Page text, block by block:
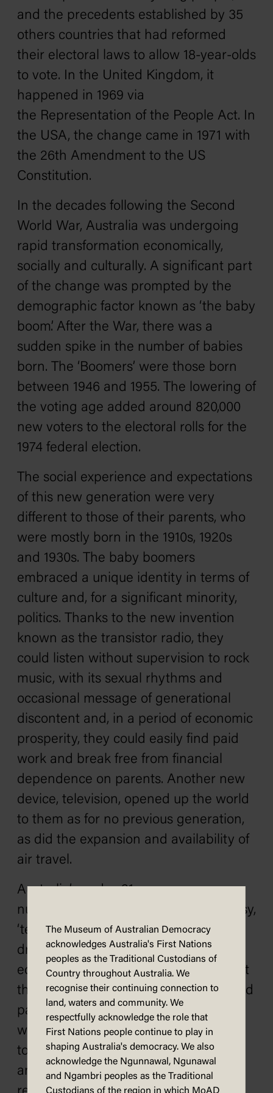
and the precedents established by 35
others countries that had reformed
their electoral laws to allow 18-year-olds
to vote. In the United Kingdom, it
happened in 1969 via
the Representation of the People Act. In
the USA, the change came in 1971 with
the 26th Amendment to the US
Constitution.
In the decades following the Second
World War, Australia was undergoing
rapid transformation economically,
socially and culturally. A significant part
of the change was prompted by the
demographic factor known as ‘the baby
boom’. After the War, there was a
sudden spike in the number of babies
born. The ‘Boomers’ were those born
between 1946 and 1955. The lowering of
the voting age added around 820,000
new voters to the electoral rolls for the
1974 federal election.
The social experience and expectations
of this new generation were very
different to those of their parents, who
were mostly born in the 1910s, 1920s
and 1930s. The baby boomers
embraced a unique identity in terms of
culture and, for a significant minority,
politics. Thanks to the new invention
known as the transistor radio, they
could listen without supervision to rock
music, with its sexual rhythms and
occasional message of generational
discontent and, in a period of economic
prosperity, they could easily find paid
work and break free from financial
dependence on parents. Another new
device, television, opened up the world
to them as for no previous generation,
as did the expansion and availability of
air travel.
Australia’s under-21s were a
numerically significant, somewhat noisy,
‘teen market’ who could marry and
drive cars at 18, had unprecedented
educational opportunities, especially at
the tertiary level, and often worked and
paid taxes. The idea of paying taxes
without representation was anathema
to the western democratic tradition,
and indeed had sparked a few
The Museum of Australian Democracy
acknowledges Australia's First Nations
peoples as the Traditional Custodians of
Country throughout Australia. We
recognise their continuing connection to
land, waters and community. We
respectfully acknowledge the role that
First Nations people continue to play in
shaping Australia's democracy. We also
acknowledge the Ngunnawal, Ngunawal
and Ngambri peoples as the Traditional